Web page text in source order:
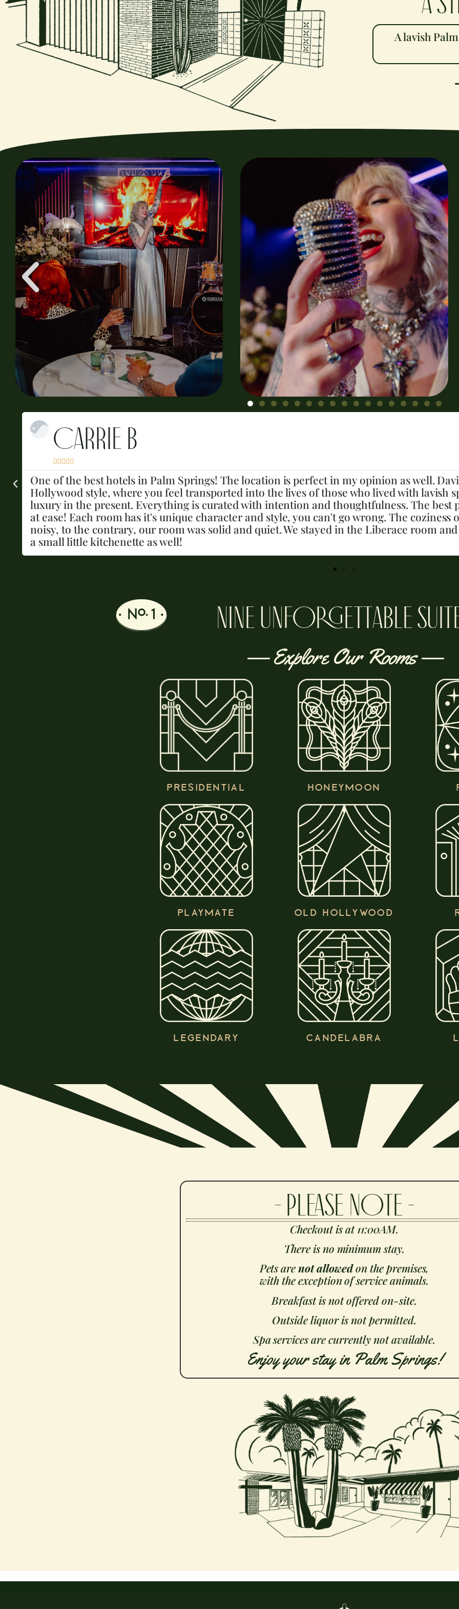
A lavish
Sarah A

We loved our stay so much and was perfect for our group celebrating a birthday! David
had everything we needed. The pool is relaxing but has a good fun vibe, too. We had a
Kevin was the best bartender! The rooms are great, so detailed and fun and beds were
water, towels, and sunscreen available. I didn’t want to check out, will definitely come
NINE UNFORGETTABLE
— Explore Our Rooms —
PRESIDENTIAL HONEYMOON
PLAYMATE OLD HOLLYWOOD
LEGENDARY CANDELABRA
- PLEASE NOTE -
Checkout is at 11:00AM.
There is no minimum stay.
Pets arenot allowedon the premises,
with the exception of service animals.
Breakfast is not offered on-site.
Outside liquor is not permitted.
Spa services are currently not available.
Enjoy your stay in Palm Springs!